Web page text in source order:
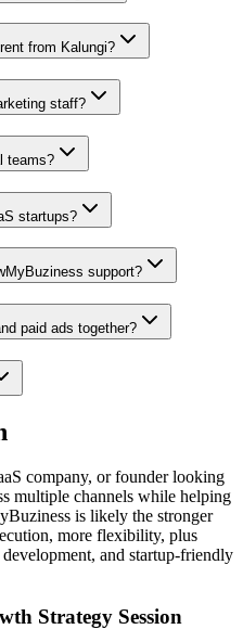
from Kalungi?
staff?
teams?
startups?
support?
paid ads together?
company, or founder looking
multiple channels while helping
is likely the stronger
more flexibility, plus
and startup-friendly
Strategy Session